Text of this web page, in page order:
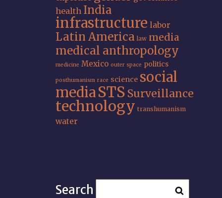
health India
infrastructure labor
Latin America law media
medical anthropology
medicine Mexico outer space politics
posthumanism race science social
mediaSTS Surveillance
technology transhumanism
water
Search